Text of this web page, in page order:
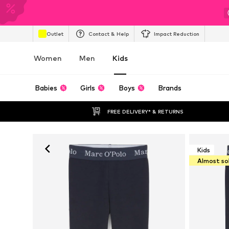
Outlet Contact & Help Impact Reduction
Women Men Kids
Babies Girls Boys Brands
FREE DELIVERY* & RETURNS
Kids
Almost